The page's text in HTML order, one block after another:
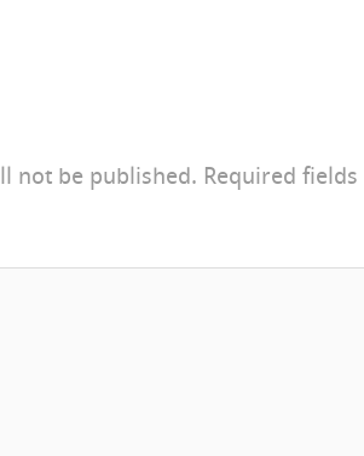
not be published. Required